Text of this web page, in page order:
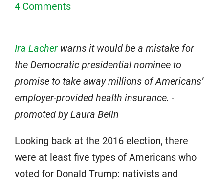
4 Comments
Ira Lacher warns it would be a mistake for
the Democratic presidential nominee to
promise to take away millions of Americans’
employer-provided health insurance. -
promoted by Laura Belin
Looking back at the 2016 election, there
were at least five types of Americans who
voted for Donald Trump: nativists and